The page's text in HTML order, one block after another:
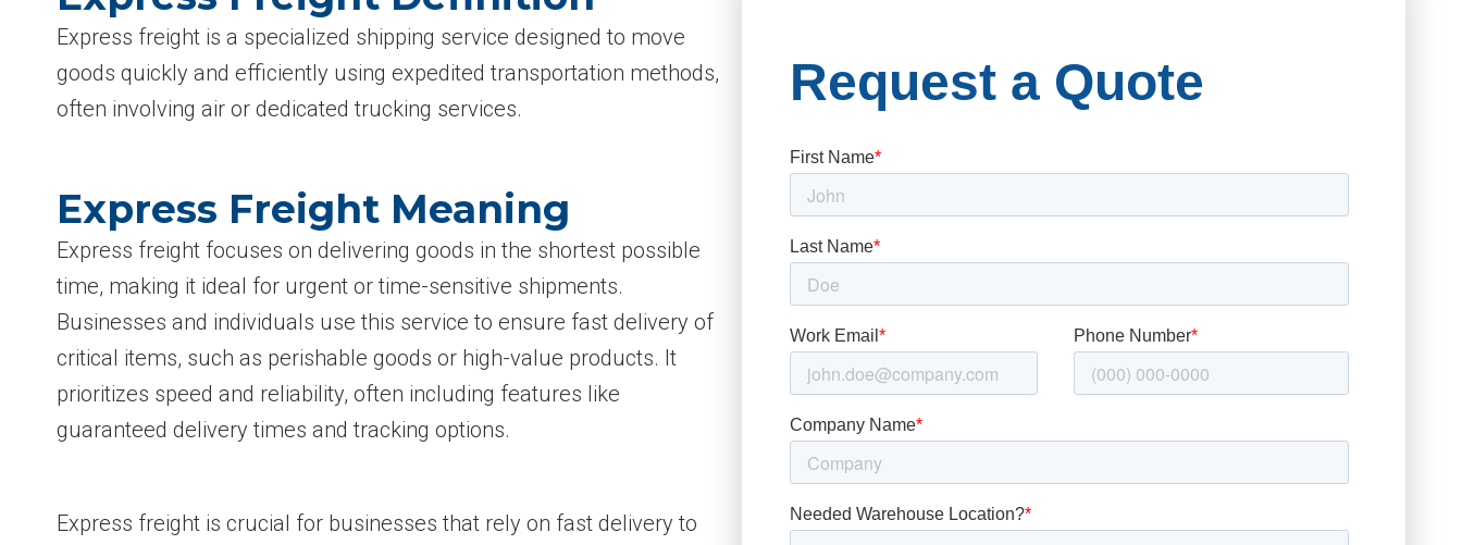
Express freight is a specialized shipping service designed to move
goods quickly and efficiently using expedited transportation methods,
often involving air or dedicated trucking services.
Express Freight Meaning
Express freight focuses on delivering goods in the shortest possible
time, making it ideal for urgent or time-sensitive shipments.
Businesses and individuals use this service to ensure fast delivery of
critical items, such as perishable goods or high-value products. It
prioritizes speed and reliability, often including features like
guaranteed delivery times and tracking options.
Express freight is crucial for businesses that rely on fast delivery to